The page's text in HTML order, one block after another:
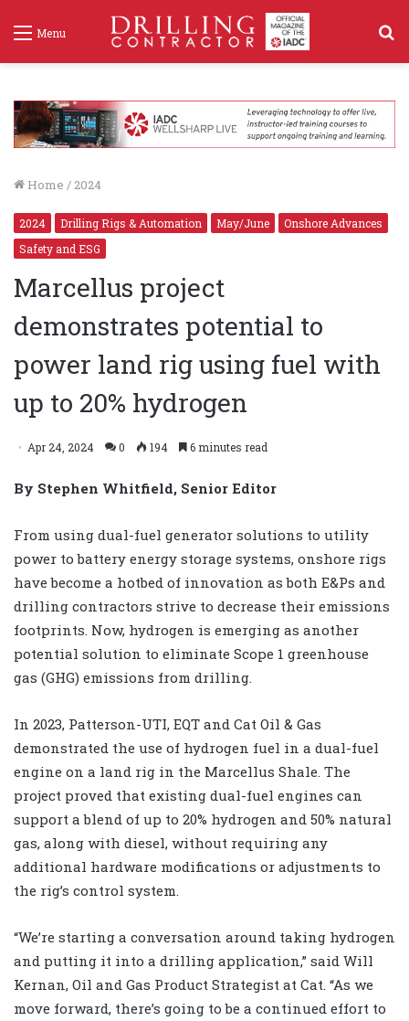
Menu
Home / 2024
2024 Drilling Rigs & Automation May/June
Onshore Advances
Safety and ESG
Marcellus project
demonstrates potential to
power land rig using fuel with
up to 20% hydrogen
Apr 24, 2024 0 194 6 minutes read
By Stephen Whitfield, Senior Editor
From using dual-fuel generator solutions to utility
power to battery energy storage systems, onshore rigs
have become a hotbed of innovation as both E&Ps and
drilling contractors strive to decrease their emissions
footprints. Now, hydrogen is emerging as another
potential solution to eliminate Scope 1 greenhouse
gas (GHG) emissions from drilling.
In 2023, Patterson-UTI, EQT and Cat Oil & Gas
demonstrated the use of hydrogen fuel in a dual-fuel
engine on a land rig in the Marcellus Shale. The
project proved that existing dual-fuel engines can
support a blend of up to 20% hydrogen and 50% natural
gas, along with diesel, without requiring any
additional hardware modifications or adjustments to
the rig’s control system.
“We’re starting a conversation around taking hydrogen
and putting it into a drilling application,” said Will
Kernan, Oil and Gas Product Strategist at Cat. “As we
move forward, there’s going to be a continued effort to